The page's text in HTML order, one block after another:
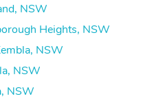
NSW
Heights, NSW
NSW
NSW
NSW